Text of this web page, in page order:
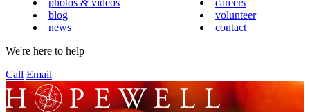
photos & videos
blog
news
careers
volunteer
contact
We're here to help
Call Email